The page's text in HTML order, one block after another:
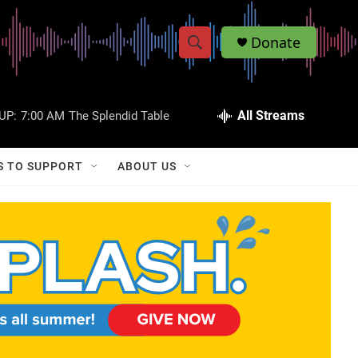
S
w
a
r
c
S
h
Q
Donate
7:00 AM The Splendid Table All Streams
TO SUPPORT ABOUT US